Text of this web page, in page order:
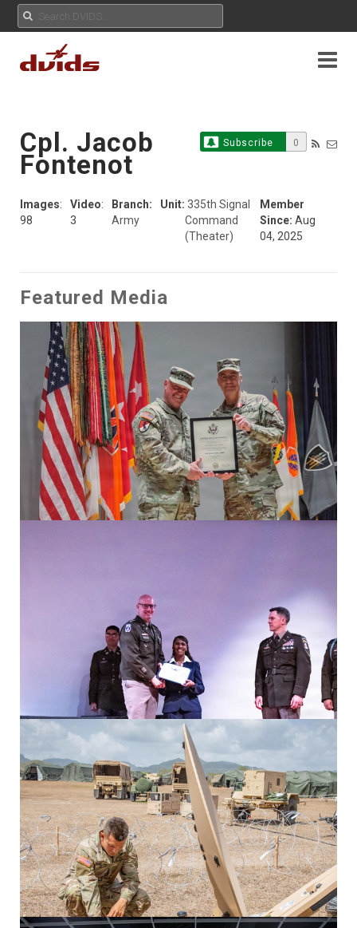
Subscribe 0
Cpl. Jacob
Fontenot
Images:
98
Video:
3
Branch:
Army
Unit: 335th Signal
Command
(Theater)
Member
Since: Aug
04, 2025
Featured Media